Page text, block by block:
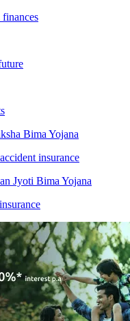
Bima Yojana
insurance
Jyoti Bima Yojana